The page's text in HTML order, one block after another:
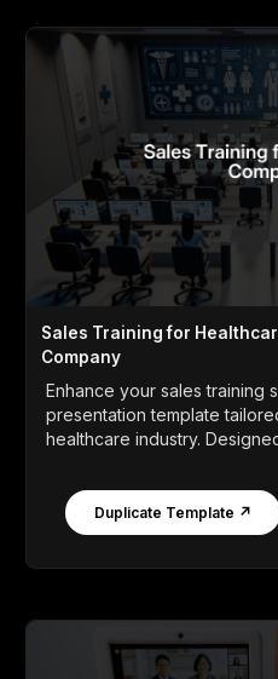
Sales Training for
Company
Enhance your sales training
presentation template
healthcare industry.
Duplicate Template ↗